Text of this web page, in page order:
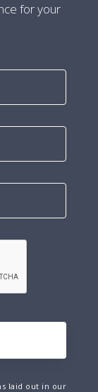
for your
laid out in our